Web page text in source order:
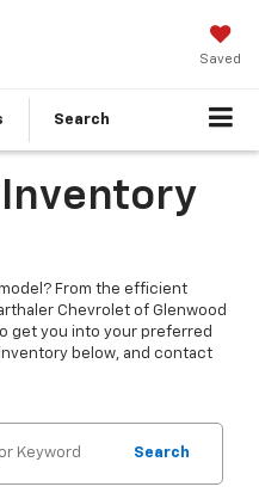
Saved
Search
Inventory
From the efficient
Chevrolet of Glenwood
get you into your preferred
below, and contact
Search